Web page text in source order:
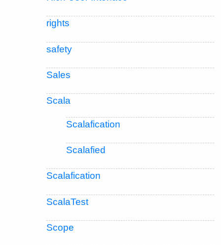
rights
safety
Sales
Scala
Scalafication
Scalafied
Scalafication
ScalaTest
Scope